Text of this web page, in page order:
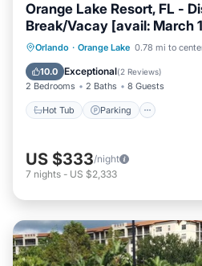
Orange Lake Resort, FL -
Break/Vacay [avail: March
Orlando · Orange Lake 0.78 mi to
10.0 Exceptional(2 Reviews)
2 Bedrooms 2 Baths 8 Guests
Hot Tub Parking
Hot Tub Parking
Internet
US $333/night
7 nights - US $2,333